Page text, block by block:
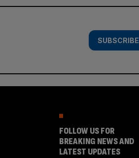
SUBSCRIBE
FOLLOW US FOR
BREAKING NEWS AND
LATEST UPDATES